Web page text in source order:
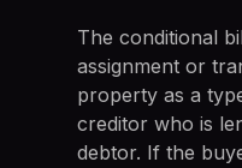
The conditional
assignment or
property as a
creditor who is
debtor. If the